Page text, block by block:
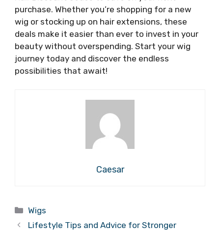
purchase. Whether you’re shopping for a new
wig or stocking up on hair extensions, these
deals make it easier than ever to invest in your
beauty without overspending. Start your wig
journey today and discover the endless
possibilities that await!
Caesar
Categories
Wigs
Lifestyle Tips and Advice for Stronger